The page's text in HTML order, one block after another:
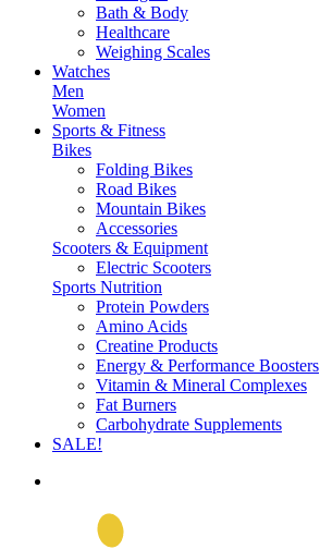
Bath & Body
Healthcare
Weighing Scales
Watches
Men
Women
Sports & Fitness
Bikes
Folding Bikes
Road Bikes
Mountain Bikes
Accessories
Scooters & Equipment
Electric Scooters
Sports Nutrition
Protein Powders
Amino Acids
Creatine Products
Energy & Performance Boosters
Vitamin & Mineral Complexes
Fat Burners
Carbohydrate Supplements
SALE!